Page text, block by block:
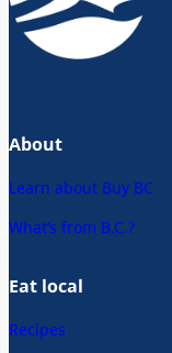
About
Learn about Buy BC
What’s from B.C.?
Eat local
Recipes